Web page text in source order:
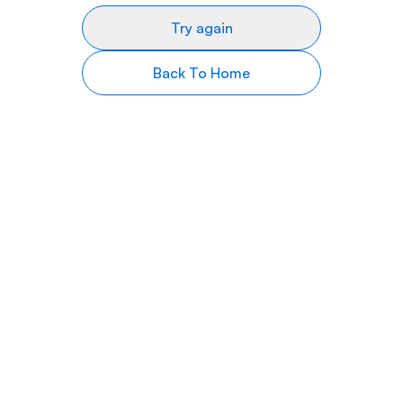
Try again
Back To Home